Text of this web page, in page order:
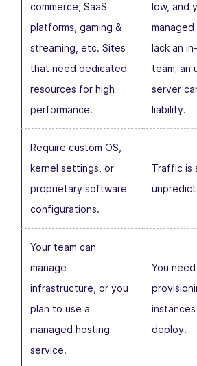
commerce, SaaS
platforms, gaming &
streaming, etc. Sites
that need dedicated
resources for high
performance.
low, and
lack an
team; an
server
liability.
Require custom OS,
kernel settings, or
proprietary software
configurations.
Traffic is
Your team can
manage
infrastructure, or you
plan to use a
managed hosting
service.
You
deploy.